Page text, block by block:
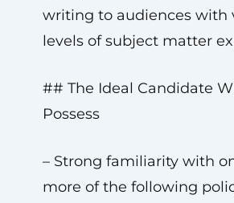
writing to audiences with
levels of subject matter
## The Ideal Candidate
Possess
– Strong familiarity with
more of the following